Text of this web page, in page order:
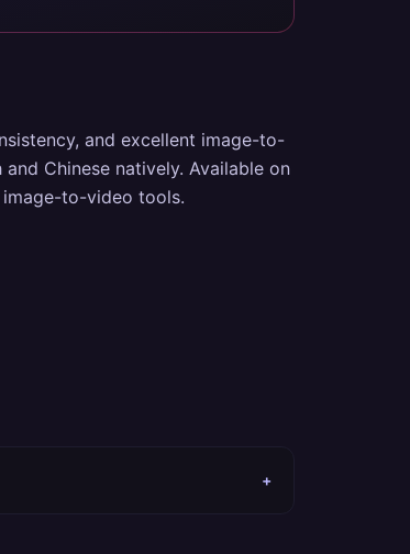
and excellent image-to-
Chinese natively. Available on
to-video tools.
+